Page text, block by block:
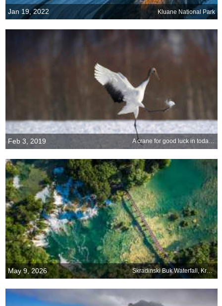
Jan 19, 2022 Kluane National Park
Feb 3, 2019 A crane for good luck in today’s big game
May 9, 2026 Skradinski Buk Waterfall, Krka National Park, Croatia